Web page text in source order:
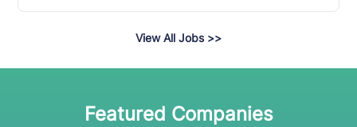
View All Jobs >>
Featured Companies